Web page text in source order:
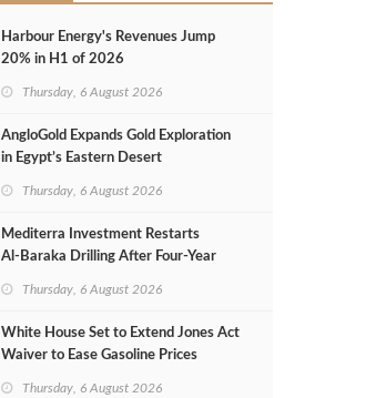
Harbour Energy's Revenues Jump
20% in H1 of 2026
Thursday, 6 August 2026
AngloGold Expands Gold Exploration
in Egypt’s Eastern Desert
Thursday, 6 August 2026
Mediterra Investment Restarts
Al‑Baraka Drilling After Four‑Year
Thursday, 6 August 2026
White House Set to Extend Jones Act
Waiver to Ease Gasoline Prices
Thursday, 6 August 2026